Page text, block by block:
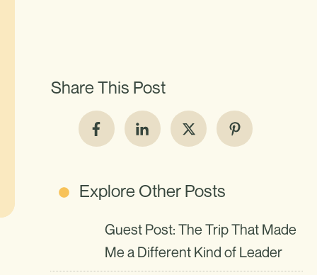
Share This Post
Explore Other Posts
Guest Post: The Trip That Made
Me a Different Kind of Leader